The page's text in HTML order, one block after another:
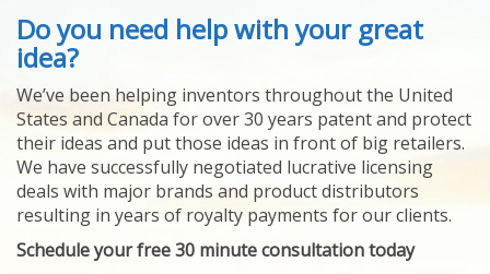
ABOUT US
HELPING INVENTORS
FOR OVER 30 YEARS
PATENTS
YOUR INVENTION
LICENSING
SELLING
YOUR INVENTION
PROVEN SUCCESS
FEATURED INVENTION
SUCCESS STORIES
Do you need help with your great
idea?
We’ve been helping inventors throughout the United
States and Canada for over 30 years patent and protect
their ideas and put those ideas in front of big retailers.
We have successfully negotiated lucrative licensing
deals with major brands and product distributors
resulting in years of royalty payments for our clients.
Schedule your free 30 minute consultation today